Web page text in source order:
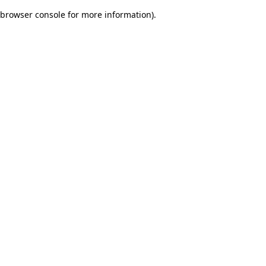
browser console for more information).